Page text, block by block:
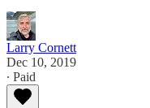
Larry Cornett
Dec 10, 2019
∙ Paid